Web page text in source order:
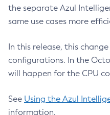
the separate Azul
same use cases more
In this release, this
configurations. In the
will happen for the CPU
See Using the Azul
information.